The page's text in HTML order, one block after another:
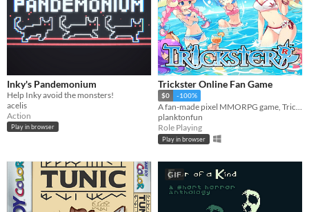
Inky's Pandemonium
Help Inky avoid the monsters!
acelis
Action
Play in browser
Trickster Online Fan Game
$0 -100%
A fan-made pixel MMORPG game, Tricker Online.
planktonfun
Role Playing
Play in browser
GIF